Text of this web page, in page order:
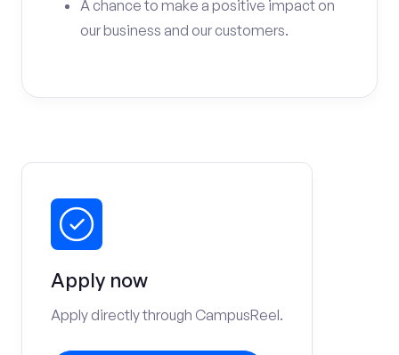
A chance to make a positive impact on
our business and our customers.
Apply now
Apply directly through CampusReel.